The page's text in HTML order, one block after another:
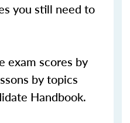
you still need to
exam scores by
by topics
Handbook.